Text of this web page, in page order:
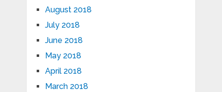
August 2018
July 2018
June 2018
May 2018
April 2018
March 2018